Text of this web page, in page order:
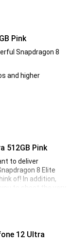
Pink
Snapdragon 8
and higher
512GB Pink
to deliver
8 Elite
of! In addition,
to shoot the very
variant has
12 Ultra